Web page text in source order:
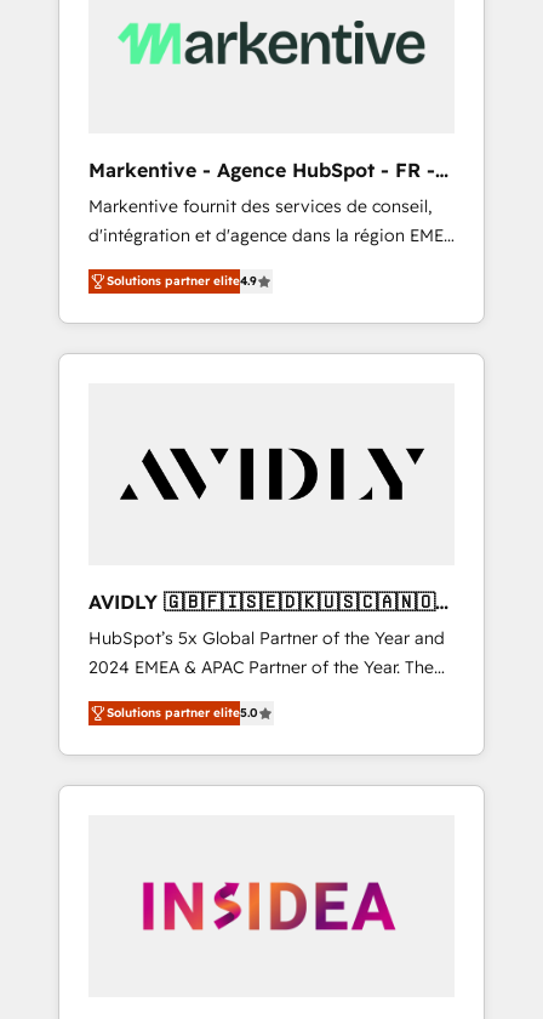
Markentive - Agence HubSpot - FR -
EN
Markentive fournit des services de conseil,
d'intégration et d'agence dans la région EMEA
et North America. Avec plus de 115 experts en
marketing automation, Growth, Revops, CRM
et webdesign. Markentive is both a
consulting firm, a digital agency and an
customers).
Solutions partner elite4.9
AVIDLY 🇬🇧🇫🇮🇸🇪🇩🇰🇺🇸🇨🇦🇳🇴
🇩🇪🇦🇺🇳🇿
HubSpot’s 5x Global Partner of the Year and
2024 EMEA & APAC Partner of the Year. The
world’s most experienced and fully
accredited HubSpot Solutions Partner. 🚀
With 2,750+ HubSpot projects delivered and
370+ specialists across EMEA, APAC and NAM,
automation, we turn complexity into clarity,
human at global scale. 🏆 HubSpot’s CEO
Solutions partner elite5.0